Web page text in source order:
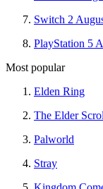
Switch 2
PlayStation 5
Most popular
Elden Ring
The Elder
Palworld
Stray